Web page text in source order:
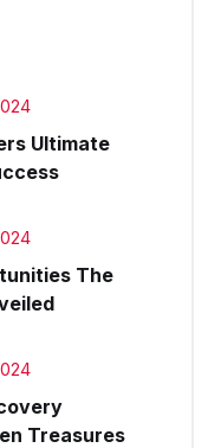
Ultimate
The
Treasures